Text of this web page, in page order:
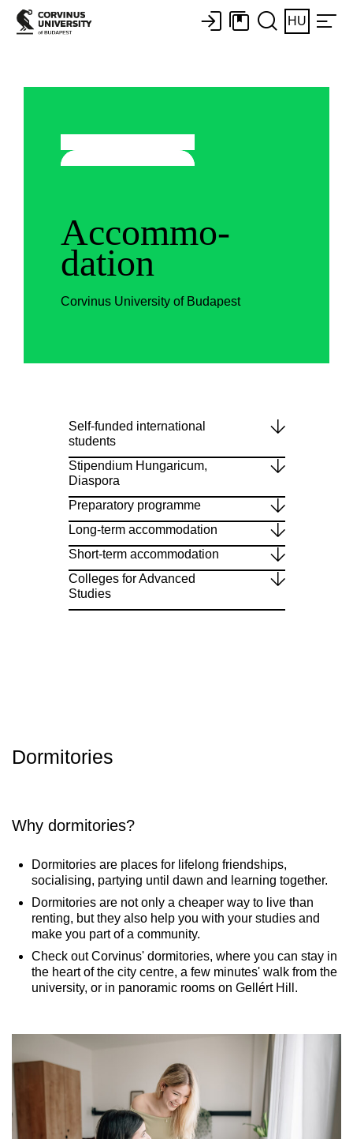
HU
Accommo-
dation
Corvinus University of Budapest
Self-funded international
students
Stipendium Hungaricum,
Diaspora
Preparatory programme
Long-term accommodation
Short-term accommodation
Colleges for Advanced
Studies
Dormitories​
Why dormitories?
Dormitories are places for lifelong friendships,
socialising, partying until dawn and learning together.
Dormitories are not only a cheaper way to live than
renting, but they also help you with your studies and
make you part of a community.
Check out Corvinus' dormitories, where you can stay in
the heart of the city centre, a few minutes' walk from the
university, or in panoramic rooms on Gellért Hill.